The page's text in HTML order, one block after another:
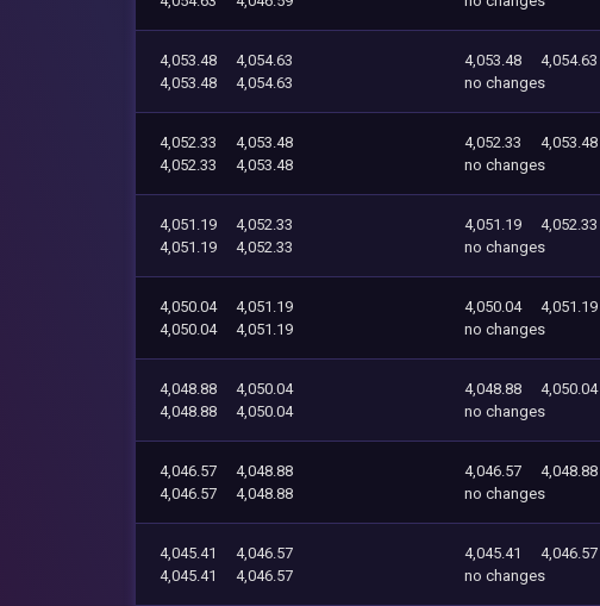
4,053.48
4,054.63
4,053.48
4,054.63
4,053.48
4,054.63
no changes
4,052.33
4,053.48
4,052.33
4,053.48
4,052.33
4,053.48
no changes
4,051.19
4,052.33
4,051.19
4,052.33
4,051.19
4,052.33
no changes
4,050.04
4,051.19
4,050.04
4,051.19
4,050.04
4,051.19
no changes
4,048.88
4,050.04
4,048.88
4,050.04
4,048.88
4,050.04
no changes
4,046.57
4,048.88
4,046.57
4,048.88
4,046.57
4,048.88
no changes
4,045.41
4,046.57
4,045.41
4,046.57
4,045.41
4,046.57
no changes